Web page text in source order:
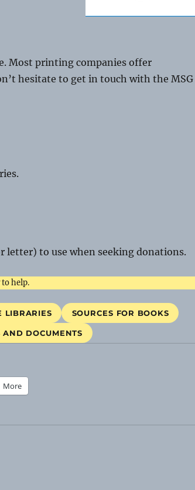
Most printing companies offer
hesitate to get in touch with the MSG
letter) to use when seeking donations.
to help.
LIBRARIES SOURCES FOR BOOKS
AND DOCUMENTS
More